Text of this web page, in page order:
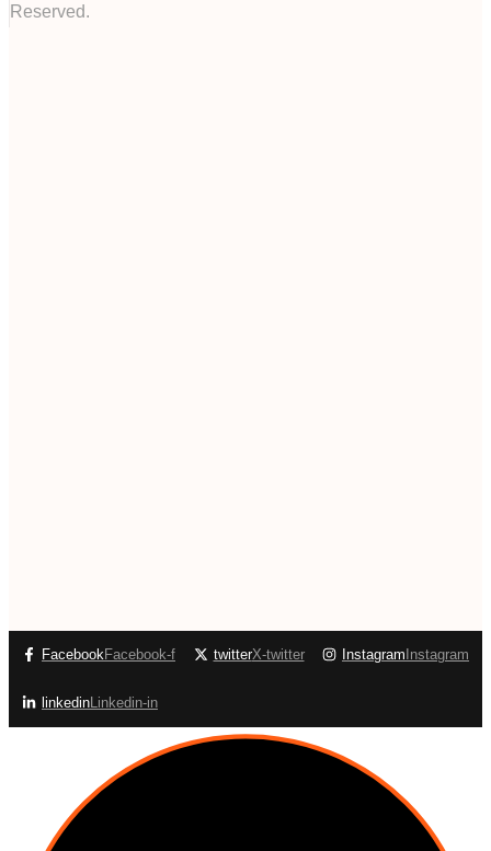
Reserved.
Facebook-f
Facebook X-twitter
twitter Instagram
Instagram
Linkedin-in
linkedin